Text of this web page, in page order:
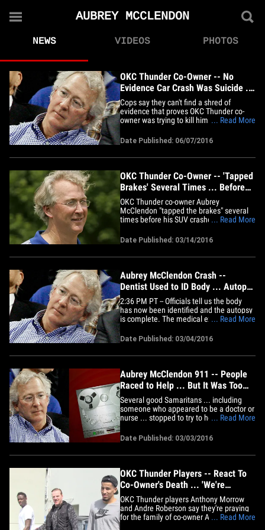
AUBREY MCCLENDON
NEWS VIDEOS PHOTOS
OKC Thunder Co-Owner -- No
Evidence Car Crash Was Suicide ...
Cops Say
Cops say they can't find a shred of
evidence that proves OKC Thunder co-
owner was trying to kill himself when he
back in March ... despite a 2 month
investigation. Aubrey McClendon had
been charged with conspiracy hours
role&hellip;
... Read More
Date Published: 06/07/2016
OKC Thunder Co-Owner -- 'Tapped
Brakes' Several Times ... Before
Fatal Crash
OKC Thunder co-owner Aubrey
McClendon "tapped the brakes" several
times before his SUV crashed into a
that means he WASN'T trying to kill
himself. 56-year-old McClendon died in
the March 2nd accident -- after hitting an
... Read More
Date Published: 03/14/2016
Aubrey McClendon Crash --
Dentist Used to ID Body ... Autopsy
Complete (UPDATE)
2:36 PM PT -- Officials tell us the body
has now been identified and the autopsy
is complete. The medical examiner has
multiple blunt force trauma. Autopsy
results for OKC Thunder co-owner Aubrey
McClendon are delayed because medical
... Read More
Date Published: 03/04/2016
Aubrey McClendon 911 -- People
Raced to Help ... But It Was Too
Late
Several good Samaritans ... including
someone who appeared to be a doctor or
nurse ... stopped to try to help Aubrey
fire proved to be too dangerous. TMZ
Sports obtained the 911 calls from the
crash -- one caller says he actually
... Read More
Date Published: 03/03/2016
OKC Thunder Players -- React To
Co-Owner's Death ... 'We're
Praying For The Family' (VIDEO)
OKC Thunder players Anthony Morrow
and Andre Roberson say they're praying
for the family of co-owner Aubrey... Read More